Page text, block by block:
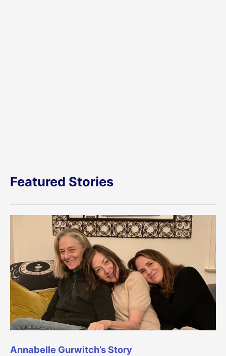
Featured Stories
Annabelle Gurwitch’s Story